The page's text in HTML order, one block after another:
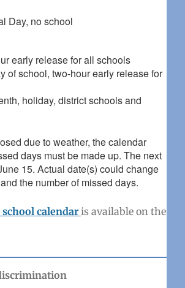
Day, no school
early release for all schools
of school, two-hour early release for
holiday, district schools and
due to weather, the calendar
days must be made up. The next
15. Actual date(s) could change
the number of missed days.
school calendar is available on the